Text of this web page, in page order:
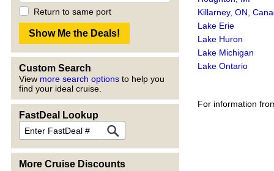
Return to same port
Custom Search
View more search options to help you
find your ideal cruise.
FastDeal Lookup
More Cruise Discounts
Killarney, ON,
Lake Erie
Lake Huron
Lake Michigan
Lake Ontario
For information